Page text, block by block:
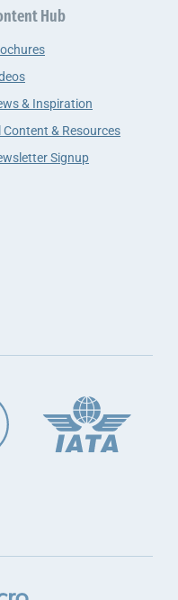
Hub
& Inspiration
Content & Resources
Signup